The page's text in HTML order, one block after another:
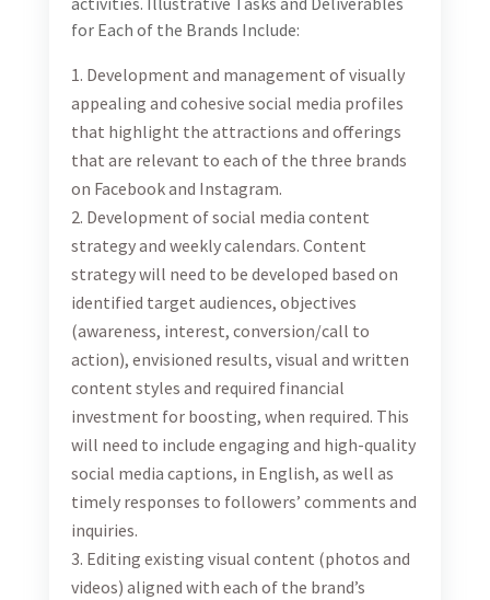
monthly campaign concepts that will be developed
considering target segments and objectives and
include desired tactics as well as desired creative
approaches and required content.
Bi-weekly reports using relevant metrics to show
results, and use the data and insights to alternate
courses of action for greater results, as needed.
Duration:
The duration of the contract is for six months with a
possibility to extend to one year during which the
Consultant will be required to work three days a week
at Turizam office.
Qualifications and Experience
Degree in marketing, communication or a related
field
Proven 3-year working experience in digital
marketing, ideally in tourism
Demonstrable experience leading and managing